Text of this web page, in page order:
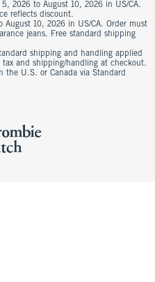
2026 to August 10, 2026 in US/CA.
reflects discount.
August 10, 2026 in US/CA. Order must
jeans. Free standard shipping
shipping and handling applied
and shipping/handling at checkout.
the U.S. or Canada via Standard